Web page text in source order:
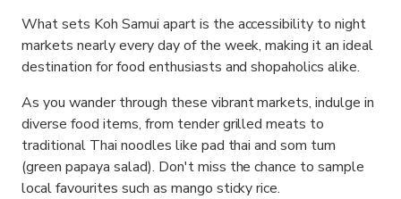
What sets Koh Samui apart is the accessibility to night
markets nearly every day of the week, making it an ideal
destination for food enthusiasts and shopaholics alike.
As you wander through these vibrant markets, indulge in
diverse food items, from tender grilled meats to
traditional Thai noodles like pad thai and som tum
(green papaya salad). Don't miss the chance to sample
local favourites such as mango sticky rice.